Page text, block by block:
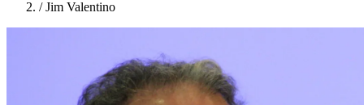
/ Jim Valentino